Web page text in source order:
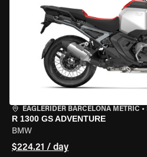
EAGLERIDER BARCELONA METRIC •
R 1300 GS ADVENTURE
BMW
$224.21 / day